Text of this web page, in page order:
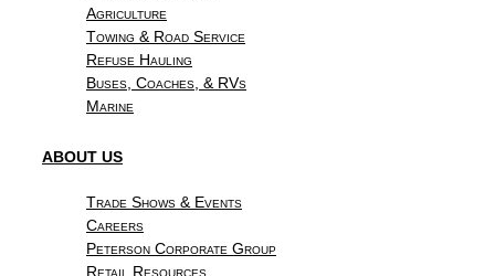
Agriculture
Towing & Road Service
Refuse Hauling
Buses, Coaches, & RVs
Marine
ABOUT US
Trade Shows & Events
Careers
Peterson Corporate Group
Retail Resources